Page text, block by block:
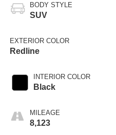
BODY STYLE
SUV
EXTERIOR COLOR
Redline
INTERIOR COLOR
Black
MILEAGE
8,123